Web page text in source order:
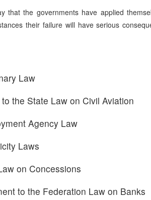
that the governments have applied
their failure will have serious
Law
the State Law on Civil Aviation
Agency Law
Laws
on Concessions
to the Federation Law on Banks